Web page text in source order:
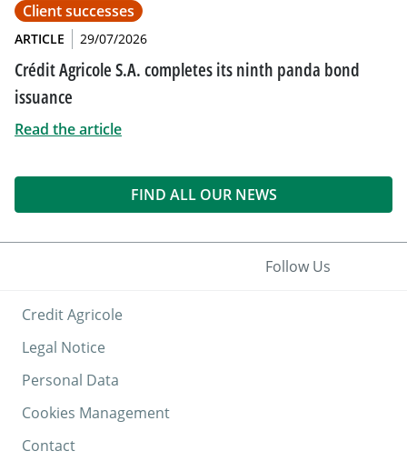
Client successes
ARTICLE 29/07/2026
Crédit Agricole S.A. completes its ninth panda bond
issuance
Read the article
FIND ALL OUR NEWS
Credit Agricole
Legal Notice
Personal Data
Cookies Management
Contact
Follow Us